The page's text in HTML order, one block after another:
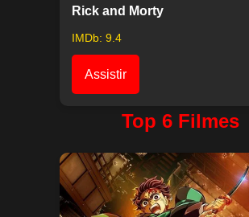
Rick and Morty
IMDb: 9.4
Assistir
Top 6 Filmes